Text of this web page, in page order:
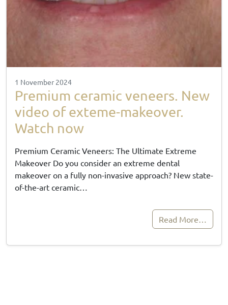
1 November 2024
Premium ceramic veneers. New
video of exteme-makeover.
Watch now
Premium Ceramic Veneers: The Ultimate Extreme
Makeover Do you consider an extreme dental
makeover on a fully non-invasive approach? New state-
of-the-art ceramic…
Read More…